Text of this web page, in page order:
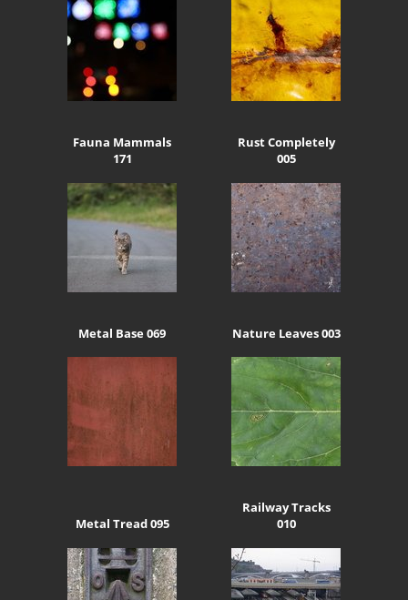
Fauna Mammals
171
Rust Completely
005
Metal Base 069 Nature Leaves 003
Metal Tread 095
Railway Tracks
010